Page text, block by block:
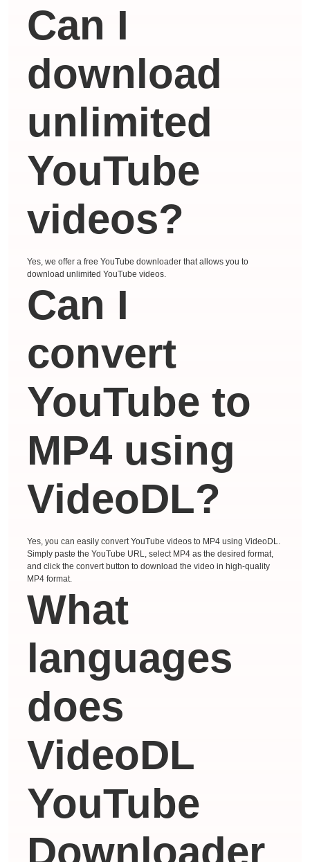
Can I
download
unlimited
YouTube
videos?
Yes, we offer a free YouTube downloader that allows you to
download unlimited YouTube videos.
Can I
convert
YouTube to
MP4 using
VideoDL?
Yes, you can easily convert YouTube videos to MP4 using VideoDL.
Simply paste the YouTube URL, select MP4 as the desired format,
and click the convert button to download the video in high-quality
MP4 format.
What
languages ​​
does
VideoDL
YouTube
Downloader